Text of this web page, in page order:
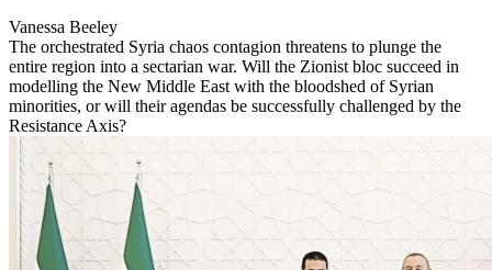
Vanessa Beeley
The orchestrated Syria chaos contagion threatens to plunge the
entire region into a sectarian war. Will the Zionist bloc succeed in
modelling the New Middle East with the bloodshed of Syrian
minorities, or will their agendas be successfully challenged by the
Resistance Axis?